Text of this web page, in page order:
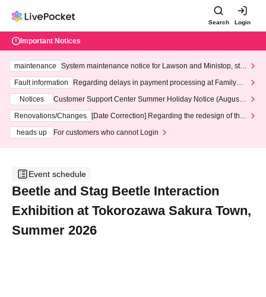
Search Login
Important Notices
maintenance
System maintenance notice for Lawson and Ministop, star
ting at 3:00 AM on Wednesday (Wed)
Fault information
Regarding delays in payment processing at FamilyMa
Notices
Customer Support Center Summer Holiday Notice (August 1
3th - August 14th, 2026)
Renovations/Changes
[Date Correction] Regarding the redesign of the
heads up
For customers who cannot Login
Event schedule
Beetle and Stag Beetle Interaction
Exhibition at Tokorozawa Sakura Town,
Summer 2026